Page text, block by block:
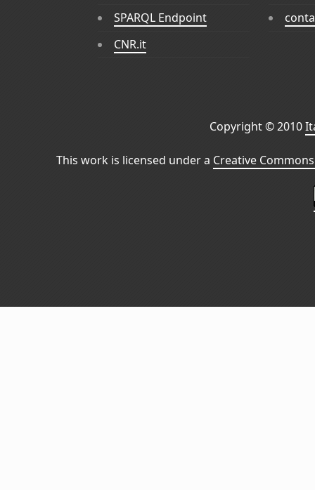
SPARQL Endpoint
CNR.it
Copyright © 2010
This work is licensed under a Creative